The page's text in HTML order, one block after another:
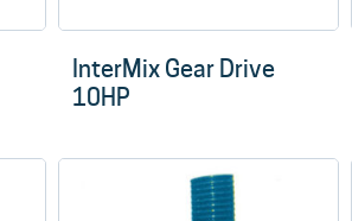
InterMix Gear Drive
10HP